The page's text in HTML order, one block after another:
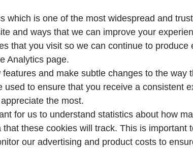
which is one of the most widespread and
and ways that we can improve your
that you visit so we can continue to
Analytics page.
and make subtle changes to the
used to ensure that you receive a consistent
the most.
for us to understand statistics about how
these cookies will track. This is
our advertising and product costs to